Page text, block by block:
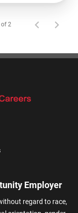
2
Employer
regard to race,